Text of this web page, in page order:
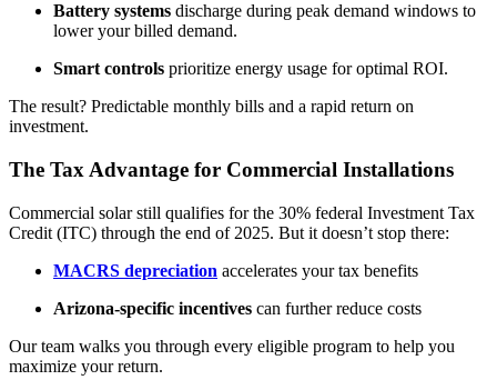
Battery systems discharge during peak demand windows to
lower your billed demand.
Smart controls prioritize energy usage for optimal ROI.
The result? Predictable monthly bills and a rapid return on
investment.
The Tax Advantage for Commercial Installations
Commercial solar still qualifies for the 30% federal Investment Tax
Credit (ITC) through the end of 2025. But it doesn’t stop there:
MACRS depreciation accelerates your tax benefits
Arizona-specific incentives can further reduce costs
Our team walks you through every eligible program to help you
maximize your return.